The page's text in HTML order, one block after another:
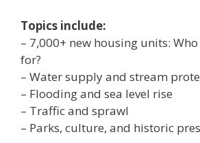
Topics include:
– 7,000+ new housing units:
for?
– Water supply and stream
– Flooding and sea level rise
– Traffic and sprawl
– Parks, culture, and historic